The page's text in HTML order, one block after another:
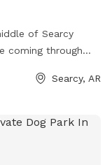
of Searcy
coming through
Searcy, AR